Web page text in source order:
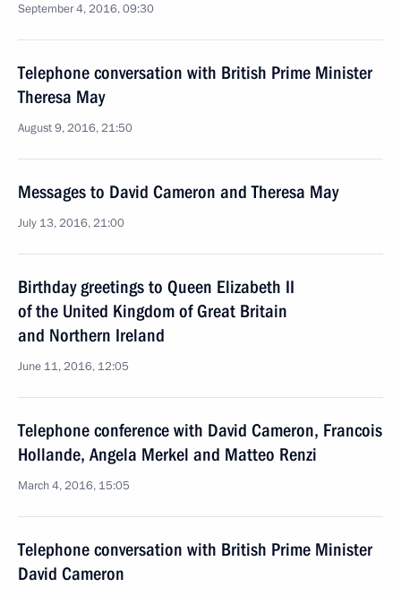
September 4, 2016, 09:30
Telephone conversation with British Prime Minister
Theresa May
August 9, 2016, 21:50
Messages to David Cameron and Theresa May
July 13, 2016, 21:00
Birthday greetings to Queen Elizabeth II
of the United Kingdom of Great Britain
and Northern Ireland
June 11, 2016, 12:05
Telephone conference with David Cameron, Francois
Hollande, Angela Merkel and Matteo Renzi
March 4, 2016, 15:05
Telephone conversation with British Prime Minister
David Cameron